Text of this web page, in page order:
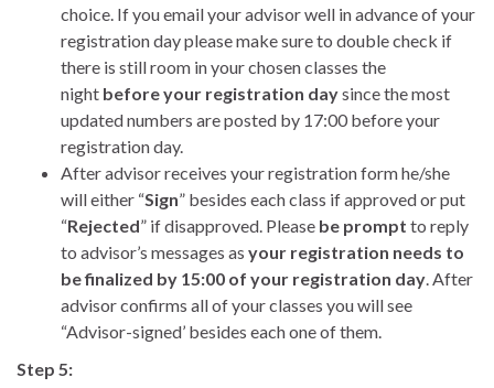
choice. If you email your advisor well in advance of your
registration day please make sure to double check if
there is still room in your chosen classes the
night before your registration daysince the most
updated numbers are posted by 17:00 before your
registration day.
After advisor receives your registration form he/she
will either “Sign” besides each class if approved or put
“Rejected” if disapproved. Please be prompt to reply
to advisor’s messages as your registration needs to
be finalized by 15:00 of your registration day. After
advisor confirms all of your classes you will see
“Advisor-signed’ besides each one of them.
Step 5: